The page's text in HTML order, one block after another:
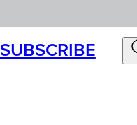
SUBSCRIBE